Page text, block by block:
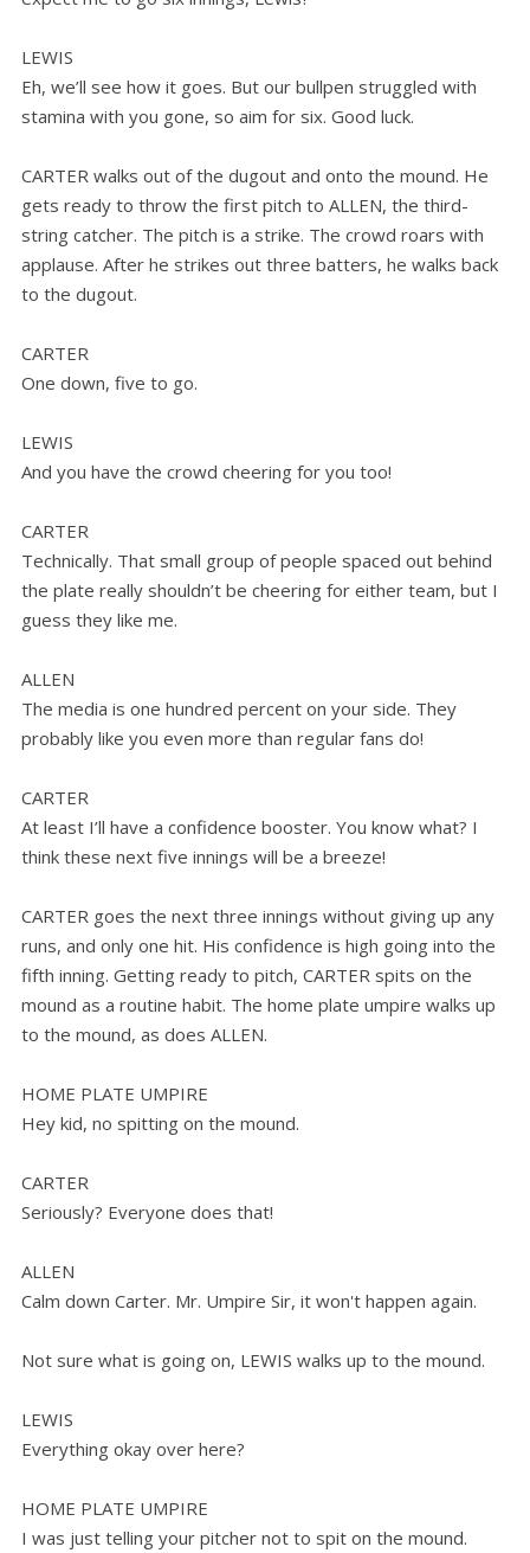
LEWIS
Eh, we’ll see how it goes. But our bullpen struggled with
stamina with you gone, so aim for six. Good luck.
CARTER walks out of the dugout and onto the mound. He
gets ready to throw the first pitch to ALLEN, the third-
string catcher. The pitch is a strike. The crowd roars with
applause. After he strikes out three batters, he walks back
to the dugout.
CARTER
One down, five to go.
LEWIS
And you have the crowd cheering for you too!
CARTER
Technically. That small group of people spaced out behind
the plate really shouldn’t be cheering for either team, but I
guess they like me.
ALLEN
The media is one hundred percent on your side. They
probably like you even more than regular fans do!
CARTER
At least I’ll have a confidence booster. You know what? I
think these next five innings will be a breeze!
CARTER goes the next three innings without giving up any
runs, and only one hit. His confidence is high going into the
fifth inning. Getting ready to pitch, CARTER spits on the
mound as a routine habit. The home plate umpire walks up
to the mound, as does ALLEN.
HOME PLATE UMPIRE
Hey kid, no spitting on the mound.
CARTER
Seriously? Everyone does that!
ALLEN
Calm down Carter. Mr. Umpire Sir, it won't happen again.
Not sure what is going on, LEWIS walks up to the mound.
LEWIS
Everything okay over here?
HOME PLATE UMPIRE
I was just telling your pitcher not to spit on the mound.